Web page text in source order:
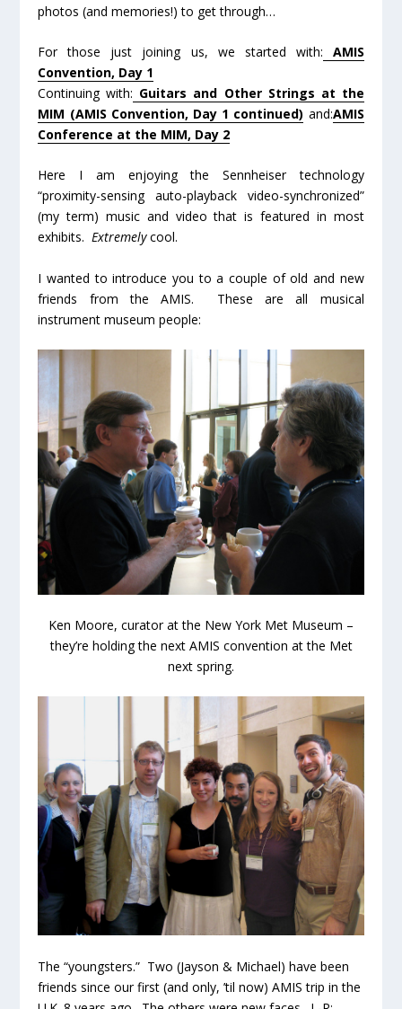
photos (and memories!) to get through…
For those just joining us, we started with: AMIS
Convention, Day 1
Continuing with: Guitars and Other Strings at the
MIM (AMIS Convention, Day 1 continued) and:AMIS
Conference at the MIM, Day 2
Here I am enjoying the Sennheiser technology
“proximity-sensing auto-playback video-synchronized”
(my term) music and video that is featured in most
exhibits.Extremelycool.
I wanted to introduce you to a couple of old and new
friends from the AMIS. These are all musical
instrument museum people:
Ken Moore, curator at the New York Met Museum –
they’re holding the next AMIS convention at the Met
next spring.
The “youngsters.” Two (Jayson & Michael) have been
friends since our first (and only, ’til now) AMIS trip in the